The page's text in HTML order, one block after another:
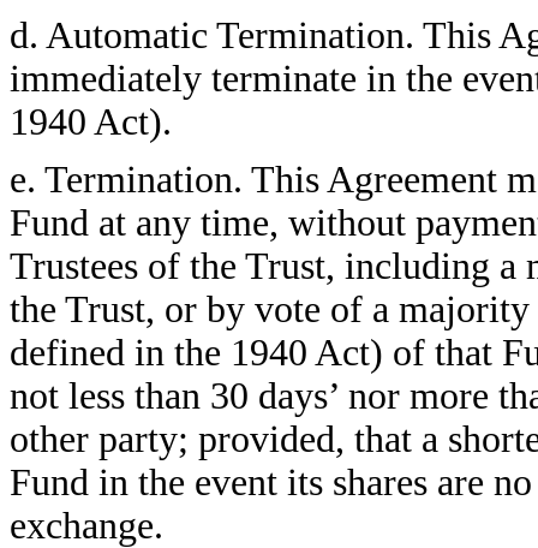
d. Automatic Termination. This
immediately terminate in the
1940 Act).
e. Termination. This Agreement
Fund at any time, without
Trustees of the Trust, including a
the Trust, or by vote of a
defined in the 1940 Act) of that
not less than 30 days’ nor more
other party; provided, that a
Fund in the event its shares are
exchange.